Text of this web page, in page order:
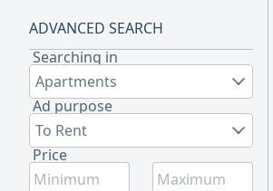
ADVANCED SEARCH
Searching in
Apartments
Ad purpose
To Rent
Price